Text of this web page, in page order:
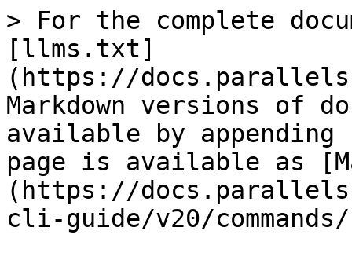
> For the complete
[llms.txt]
(https://
Markdown versions of
available by
page is available as
(https://
cli-guide/v20/